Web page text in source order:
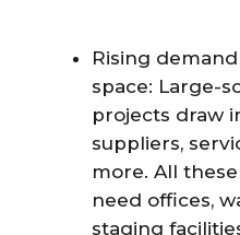
Rising
space: Large-
projects draw
suppliers,
more. All
need offices,
staging